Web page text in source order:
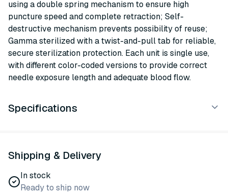
using a double spring mechanism to ensure high
puncture speed and complete retraction; Self-
destructive mechanism prevents possibility of reuse;
Gamma sterilized with a twist-and-pull tab for reliable,
secure sterilization protection. Each unit is single use,
with different color-coded versions to provide correct
needle exposure length and adequate blood flow.
Specifications
Shipping & Delivery
In stock
Ready to ship now